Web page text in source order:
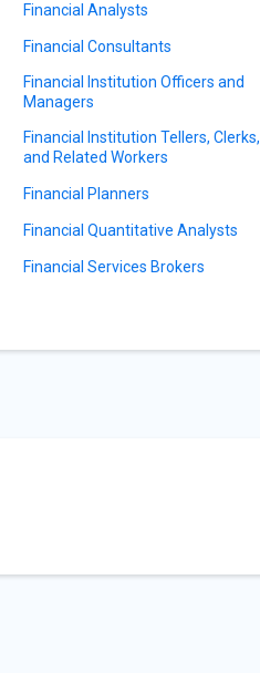
Financial Analysts
Financial Consultants
Financial Institution Officers and
Managers
Financial Institution Tellers, Clerks,
and Related Workers
Financial Planners
Financial Quantitative Analysts
Financial Services Brokers